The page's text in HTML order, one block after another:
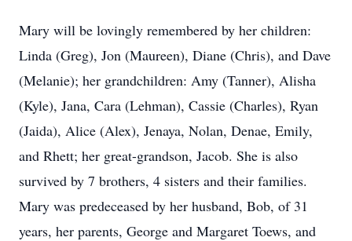
Mary will be lovingly remembered by her children:
Linda (Greg), Jon (Maureen), Diane (Chris), and Dave
(Melanie); her grandchildren: Amy (Tanner), Alisha
(Kyle), Jana, Cara (Lehman), Cassie (Charles), Ryan
(Jaida), Alice (Alex), Jenaya, Nolan, Denae, Emily,
and Rhett; her great-grandson, Jacob. She is also
survived by 7 brothers, 4 sisters and their families.
Mary was predeceased by her husband, Bob, of 31
years, her parents, George and Margaret Toews, and